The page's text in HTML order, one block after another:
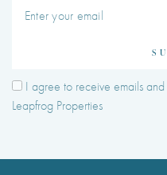
I agree to receive emails
Leapfrog Properties